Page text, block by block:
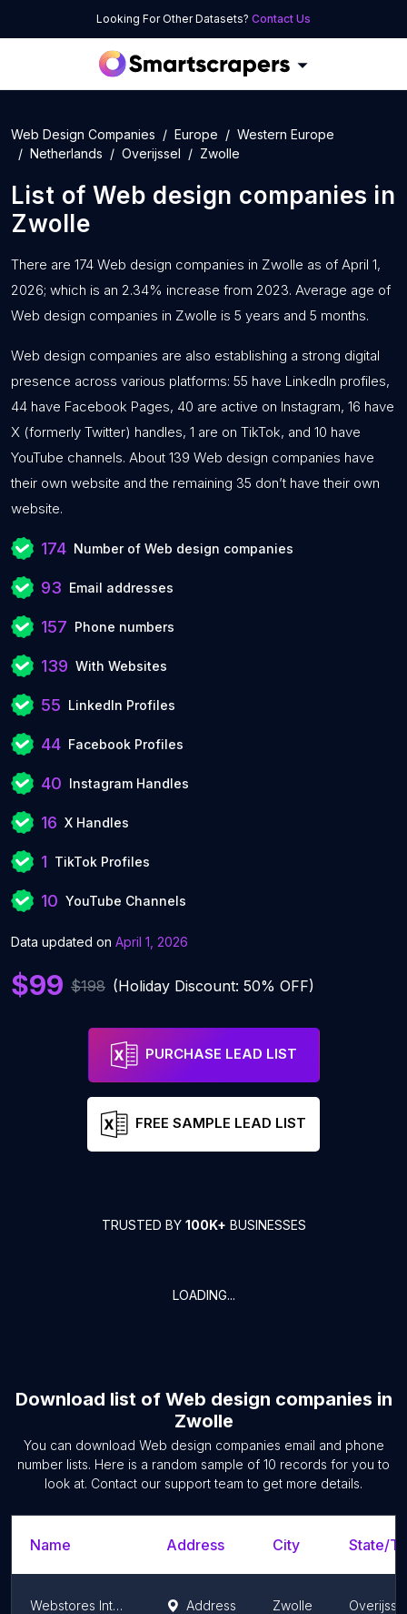
Looking For Other Datasets? Contact Us
Web Design Companies Europe
Western Europe
Netherlands
Overijssel Zwolle
List of Web design companies in
Zwolle
There are 174 Web design companies in Zwolle as of April 1,
2026; which is an 2.34% increase from 2023. Average age of
Web design companies in Zwolle is 5 years and 5 months.
Web design companies are also establishing a strong digital
presence across various platforms: 55 have LinkedIn profiles,
44 have Facebook Pages, 40 are active on Instagram, 16 have
X (formerly Twitter) handles, 1 are on TikTok, and 10 have
YouTube channels. About 139 Web design companies have
their own website and the remaining 35 don’t have their own
website.
174 Number of Web design companies
93 Email addresses
157 Phone numbers
139 With Websites
55 LinkedIn Profiles
44 Facebook Profiles
40 Instagram Handles
16 X Handles
1 TikTok Profiles
10 YouTube Channels
Data updated on April 1, 2026
$99 $198 (Holiday Discount: 50% OFF)
PURCHASE LEAD LIST
FREE SAMPLE LEAD LIST
TRUSTED BY 100K+ BUSINESSES
LOADING...
Download list of Web design companies in
Zwolle
You can download Web design companies email and phone
number lists. Here is a random sample of 10 records for you to
look at. Contact our support team to get more details.
Name Address City State/
Webstores Internet Totaallbureau Address Zwolle Overijssel